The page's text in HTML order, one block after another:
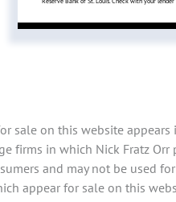
sale on this website
firms in which Nick Fratz Orr
and may not be used
appear for sale on this